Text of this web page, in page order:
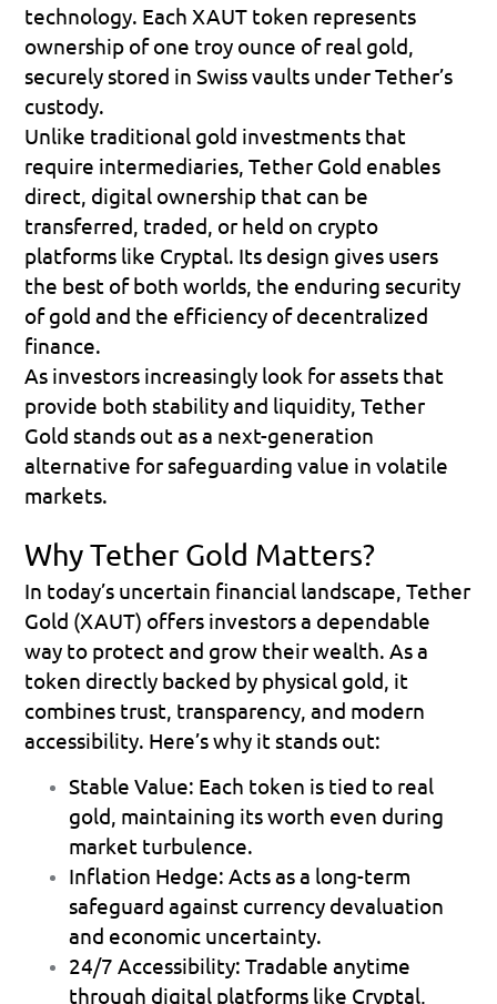
technology. Each XAUT token represents
ownership of one troy ounce of real gold,
securely stored in Swiss vaults under Tether’s
custody.
Unlike traditional gold investments that
require intermediaries, Tether Gold enables
direct, digital ownership that can be
transferred, traded, or held on crypto
platforms like Cryptal. Its design gives users
the best of both worlds, the enduring security
of gold and the efficiency of decentralized
finance.
As investors increasingly look for assets that
provide both stability and liquidity, Tether
Gold stands out as a next-generation
alternative for safeguarding value in volatile
markets.
Why Tether Gold Matters?
In today’s uncertain financial landscape, Tether
Gold (XAUT) offers investors a dependable
way to protect and grow their wealth. As a
token directly backed by physical gold, it
combines trust, transparency, and modern
accessibility. Here’s why it stands out:
Stable Value: Each token is tied to real
gold, maintaining its worth even during
market turbulence.
Inflation Hedge: Acts as a long-term
safeguard against currency devaluation
and economic uncertainty.
24/7 Accessibility: Tradable anytime
through digital platforms like Cryptal,